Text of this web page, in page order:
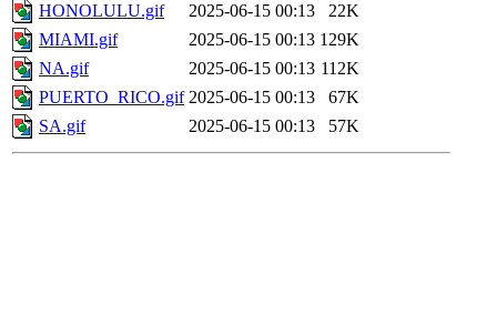
HONOLULU.gif
2025-06-15 00:13
22K
MIAMI.gif
2025-06-15 00:13 129K
NA.gif
2025-06-15 00:13 112K
PUERTO_RICO.gif 2025-06-15 00:13
67K
SA.gif
2025-06-15 00:13 57K